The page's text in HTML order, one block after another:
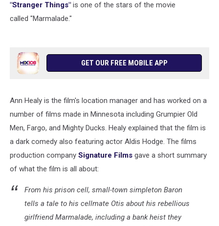
"Stranger Things" is one of the stars of the movie
called "Marmalade."
GET OUR FREE MOBILE APP
Ann Healy is the film's location manager and has worked on a
number of films made in Minnesota including Grumpier Old
Men, Fargo, and Mighty Ducks. Healy explained that the film is
a dark comedy also featuring actor Aldis Hodge. The films
production company Signature Films gave a short summary
of what the film is all about:
From his prison cell, small-town simpleton Baron
tells a tale to his cellmate Otis about his rebellious
girlfriend Marmalade, including a bank heist they